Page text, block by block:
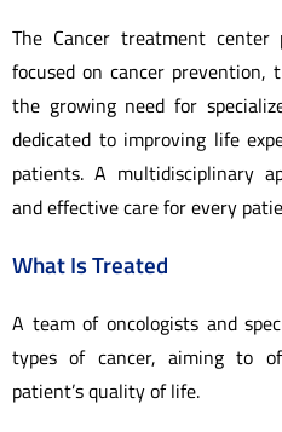
The Cancer treatment center
focused on cancer prevention,
the growing need for
dedicated to improving life
patients. A multidisciplinary
and effective care for every
What Is Treated
A team of oncologists and
types of cancer, aiming to
patient’s quality of life.